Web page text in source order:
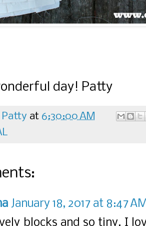
day! Patty
Patty at 6:30:00 AM
January 18, 2017 at 8:47
blocks and so tiny. I